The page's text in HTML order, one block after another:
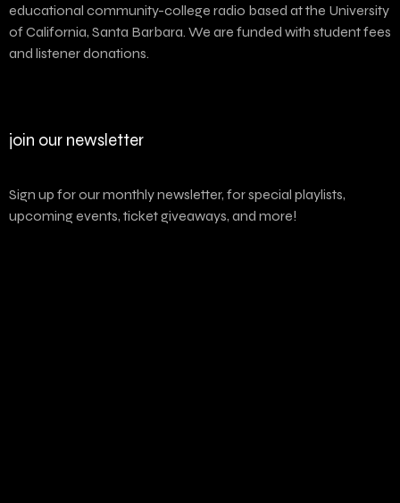
educational community-college radio based at the University
of California, Santa Barbara. We are funded with student fees
and listener donations.
join our newsletter
Sign up for our monthly newsletter, for special playlists,
upcoming events, ticket giveaways, and more!